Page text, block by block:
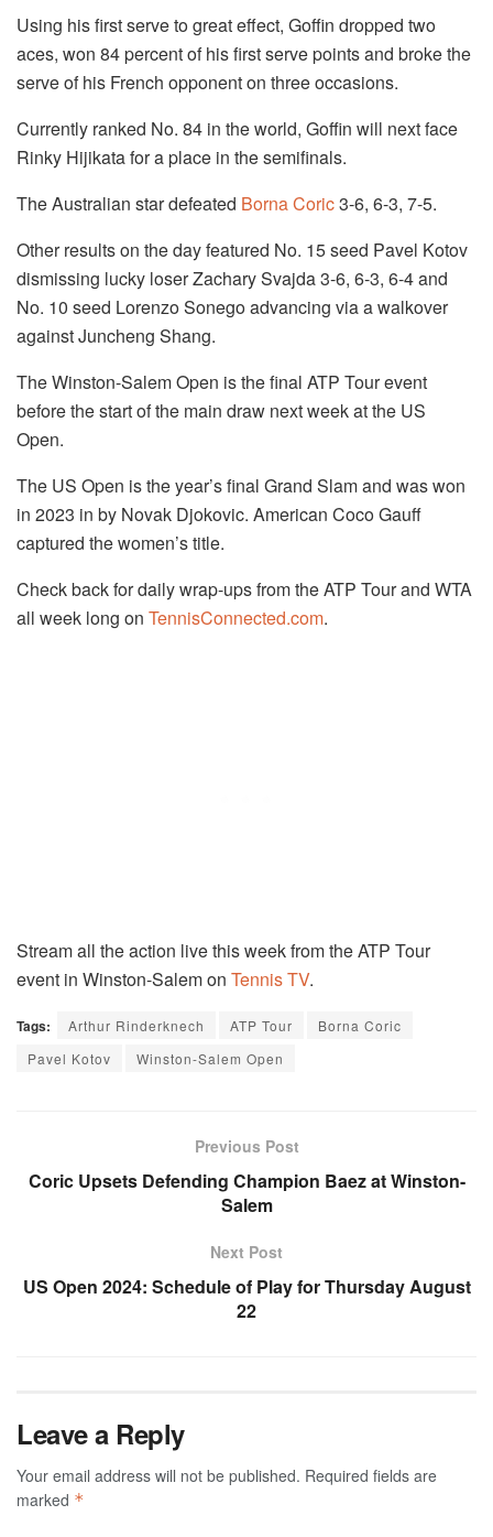
Using his first serve to great effect, Goffin dropped two
aces, won 84 percent of his first serve points and broke the
serve of his French opponent on three occasions.
Currently ranked No. 84 in the world, Goffin will next face
Rinky Hijikata for a place in the semifinals.
The Australian star defeated Borna Coric3-6, 6-3, 7-5.
Other results on the day featured No. 15 seed Pavel Kotov
dismissing lucky loser Zachary Svajda 3-6, 6-3, 6-4 and
No. 10 seed Lorenzo Sonego advancing via a walkover
against Juncheng Shang.
The Winston-Salem Open is the final ATP Tour event
before the start of the main draw next week at the US
Open.
The US Open is the year’s final Grand Slam and was won
in 2023 in by Novak Djokovic. American Coco Gauff
captured the women’s title.
Check back for daily wrap-ups from the ATP Tour and WTA
all week long on TennisConnected.com.
Stream all the action live this week from the ATP Tour
event in Winston-Salem on Tennis TV.
Tags: Arthur Rinderknech ATP Tour
Borna Coric
Pavel Kotov
Winston-Salem Open
Previous Post
Coric Upsets Defending Champion Baez at Winston-
Salem
Next Post
US Open 2024: Schedule of Play for Thursday August
22
Leave a Reply
Your email address will not be published. Required fields are
marked *